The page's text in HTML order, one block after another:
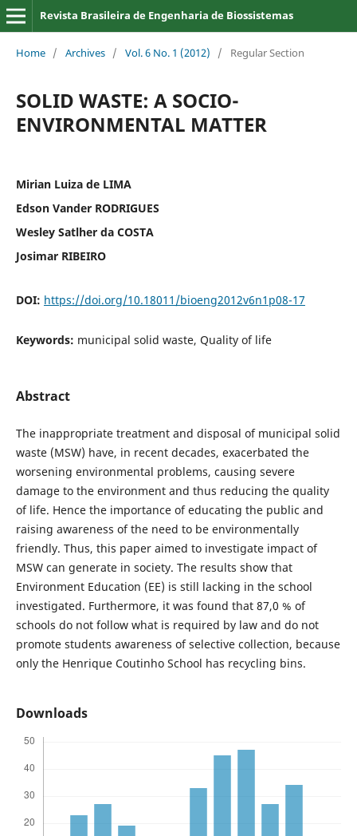
Revista Brasileira de Engenharia de Biossistemas
Home / Archives / Vol. 6 No. 1 (2012) / Regular Section
SOLID WASTE: A SOCIO-
ENVIRONMENTAL MATTER
Mirian Luiza de LIMA
Edson Vander RODRIGUES
Wesley Satlher da COSTA
Josimar RIBEIRO
DOI: https://doi.org/10.18011/bioeng2012v6n1p08-17
Keywords: municipal solid waste, Quality of life
Abstract
The inappropriate treatment and disposal of municipal solid
waste (MSW) have, in recent decades, exacerbated the
worsening environmental problems, causing severe
damage to the environment and thus reducing the quality
of life. Hence the importance of educating the public and
raising awareness of the need to be environmentally
friendly. Thus, this paper aimed to investigate impact of
MSW can generate in society. The results show that
Environment Education (EE) is still lacking in the school
investigated. Furthermore, it was found that 87,0 % of
schools do not follow what is required by law and do not
promote students awareness of selective collection, because
only the Henrique Coutinho School has recycling bins.
Downloads